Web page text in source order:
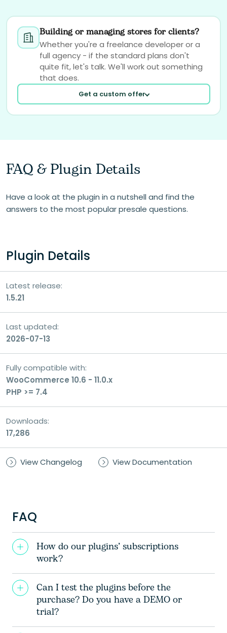
Building or managing stores for clients?
Whether you're a freelance developer or a
full agency - if the standard plans don't
quite fit, let's talk. We'll work out something
that does.
Get a custom offer
Your email
Consent
I consent to the processing of my personal
data for the purpose of handling my inquiry
FAQ & Plugin Details
Have a look at the plugin in a nutshell and find the
answers to the most popular presale questions.
Plugin Details
Latest release:
1.5.21
Last updated:
2026-07-13
Fully compatible with:
WooCommerce 10.6 - 11.0.x
PHP >= 7.4
Downloads:
17,286
View Changelog View Documentation
FAQ
How do our plugins’ subscriptions
work?
Can I test the plugins before the
purchase? Do you have a DEMO or
trial?